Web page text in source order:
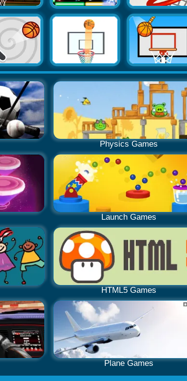
Physics Games
Launch Games
HTML5 Games
Plane Games